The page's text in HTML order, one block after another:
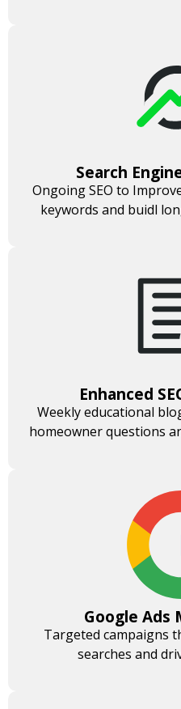
Search
Ongoing SEO to
keywords and buidl
Enhanced
Weekly educational
homeowner questions
Google Ads
Targeted campaigns
searches and